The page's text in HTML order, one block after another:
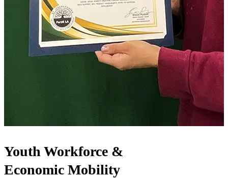
Youth Workforce &
Economic Mobility